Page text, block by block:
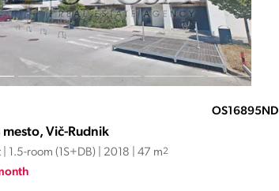
OS16895ND
mesto, Vič-Rudnik
1.5-room (1S+DB) | 2018 | 47 m2